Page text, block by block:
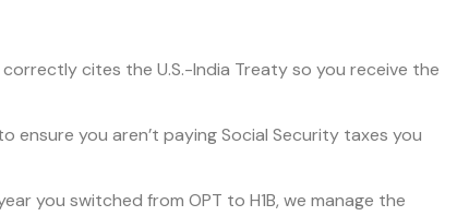
cites the U.S.-India Treaty so you receive the
ensure you aren’t paying Social Security taxes you
you switched from OPT to H1B, we manage the